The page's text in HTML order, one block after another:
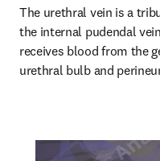
The urethral vein is a
the internal pudendal
receives blood from the
urethral bulb and